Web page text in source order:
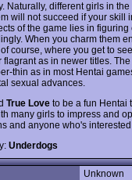
Naturally, different girls in
will not succeed if your skill
of the game lies in
When you charm them
course, where you get to
flagrant as in newer titles.
thin as in most Hentai
sexual advances.
True Loveto be a fun Hentai
many girls to impress and
and anyone who's
Underdogs
Unknown